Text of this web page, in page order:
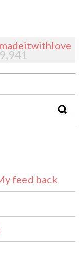
madeitwithlove
9,941
feed back